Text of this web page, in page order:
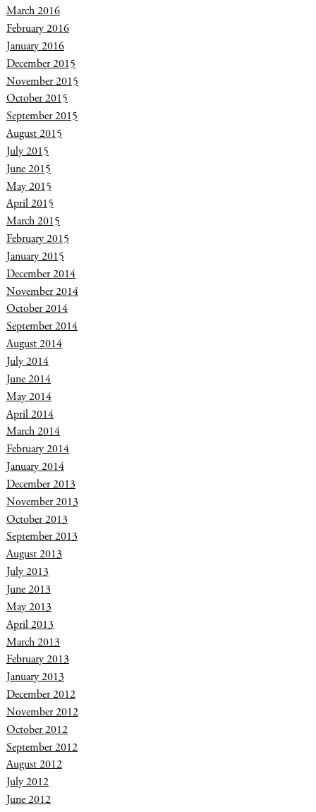
March 2016
February 2016
January 2016
December 2015
November 2015
October 2015
September 2015
August 2015
July 2015
June 2015
May 2015
April 2015
March 2015
February 2015
January 2015
December 2014
November 2014
October 2014
September 2014
August 2014
July 2014
June 2014
May 2014
April 2014
March 2014
February 2014
January 2014
December 2013
November 2013
October 2013
September 2013
August 2013
July 2013
June 2013
May 2013
April 2013
March 2013
February 2013
January 2013
December 2012
November 2012
October 2012
September 2012
August 2012
July 2012
June 2012